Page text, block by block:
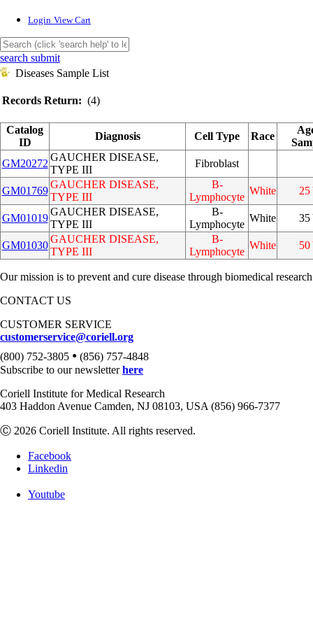
Login View Cart
search submit
Diseases Sample List
Records Return: (4)
Catalog
ID
Diagnosis Cell Type Race
GM20272
GAUCHER DISEASE,
TYPE III
Fibroblast
GM01769
GAUCHER DISEASE,
TYPE III
B-
Lymphocyte
White
GM01019
GAUCHER DISEASE,
TYPE III
B-
Lymphocyte
White 35
GM01030
GAUCHER DISEASE,
TYPE III
B-
Lymphocyte
White
Our mission is to prevent and cure disease through biomedical
CONTACT US
CUSTOMER SERVICE
customerservice@coriell.org
(800) 752-3805 • (856) 757-4848
Subscribe to our newsletterhere
Coriell Institute for Medical Research
403 Haddon Avenue Camden, NJ 08103, USA (856) 966-7377
Ⓒ 2026 Coriell Institute. All rights reserved.
Facebook
Linkedin
Youtube